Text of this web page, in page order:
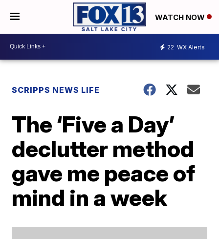
WATCH NOW
22 WX Alerts
SCRIPPS NEWS LIFE
The ‘Five a Day’
declutter method
gave me peace of
mind in a week